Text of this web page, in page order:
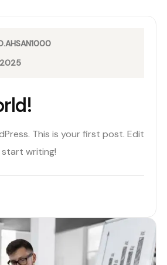
2025
This is your first post. Edit
writing!